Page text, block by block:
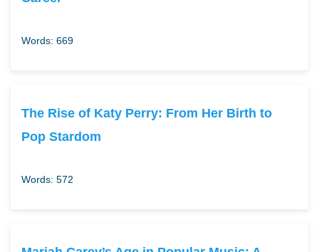
Words: 669
The Rise of Katy Perry: From Her Birth to
Pop Stardom
Words: 572